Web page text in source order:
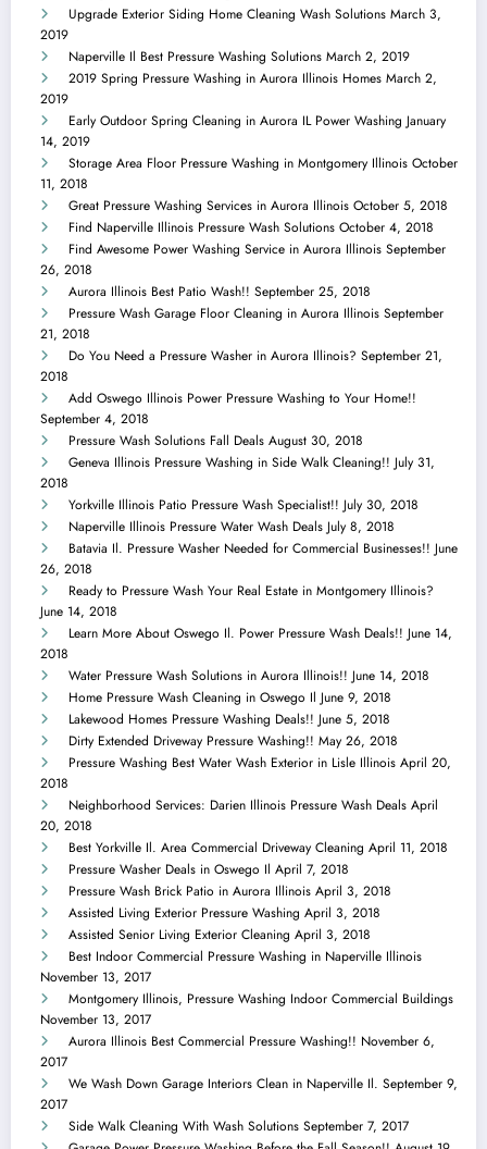
Upgrade Exterior Siding Home Cleaning Wash Solutions March 3,
2019
Naperville Il Best Pressure Washing Solutions March 2, 2019
2019 Spring Pressure Washing in Aurora Illinois Homes March 2,
2019
Early Outdoor Spring Cleaning in Aurora IL Power Washing January
14, 2019
Storage Area Floor Pressure Washing in Montgomery Illinois October
11, 2018
Great Pressure Washing Services in Aurora Illinois October 5, 2018
Find Naperville Illinois Pressure Wash Solutions October 4, 2018
Find Awesome Power Washing Service in Aurora Illinois September
26, 2018
Aurora Illinois Best Patio Wash!! September 25, 2018
Pressure Wash Garage Floor Cleaning in Aurora Illinois September
21, 2018
Do You Need a Pressure Washer in Aurora Illinois? September 21,
2018
Add Oswego Illinois Power Pressure Washing to Your Home!!
September 4, 2018
Pressure Wash Solutions Fall Deals August 30, 2018
Geneva Illinois Pressure Washing in Side Walk Cleaning!! July 31,
2018
Yorkville Illinois Patio Pressure Wash Specialist!! July 30, 2018
Naperville Illinois Pressure Water Wash Deals July 8, 2018
Batavia Il. Pressure Washer Needed for Commercial Businesses!! June
26, 2018
Ready to Pressure Wash Your Real Estate in Montgomery Illinois?
June 14, 2018
Learn More About Oswego Il. Power Pressure Wash Deals!! June 14,
2018
Water Pressure Wash Solutions in Aurora Illinois!! June 14, 2018
Home Pressure Wash Cleaning in Oswego Il June 9, 2018
Lakewood Homes Pressure Washing Deals!! June 5, 2018
Dirty Extended Driveway Pressure Washing!! May 26, 2018
Pressure Washing Best Water Wash Exterior in Lisle Illinois April 20,
2018
Neighborhood Services: Darien Illinois Pressure Wash Deals April
20, 2018
Best Yorkville Il. Area Commercial Driveway Cleaning April 11, 2018
Pressure Washer Deals in Oswego Il April 7, 2018
Pressure Wash Brick Patio in Aurora Illinois April 3, 2018
Assisted Living Exterior Pressure Washing April 3, 2018
Assisted Senior Living Exterior Cleaning April 3, 2018
Best Indoor Commercial Pressure Washing in Naperville Illinois
November 13, 2017
Montgomery Illinois, Pressure Washing Indoor Commercial Buildings
November 13, 2017
Aurora Illinois Best Commercial Pressure Washing!! November 6,
2017
We Wash Down Garage Interiors Clean in Naperville Il. September 9,
2017
Side Walk Cleaning With Wash Solutions September 7, 2017